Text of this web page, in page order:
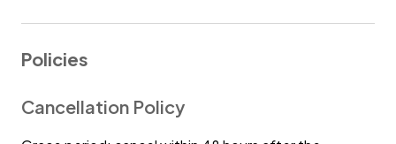
Policies
Cancellation Policy